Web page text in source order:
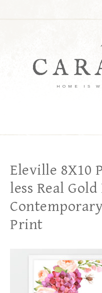
HOME IS
Eleville 8X10
less Real
Print